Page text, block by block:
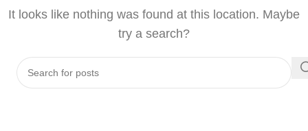
It looks like nothing was found at this location. Maybe
try a search?